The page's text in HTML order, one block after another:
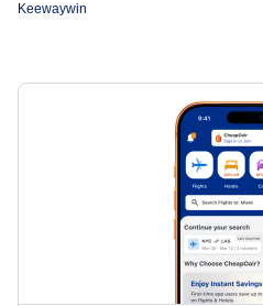
Keewaywin